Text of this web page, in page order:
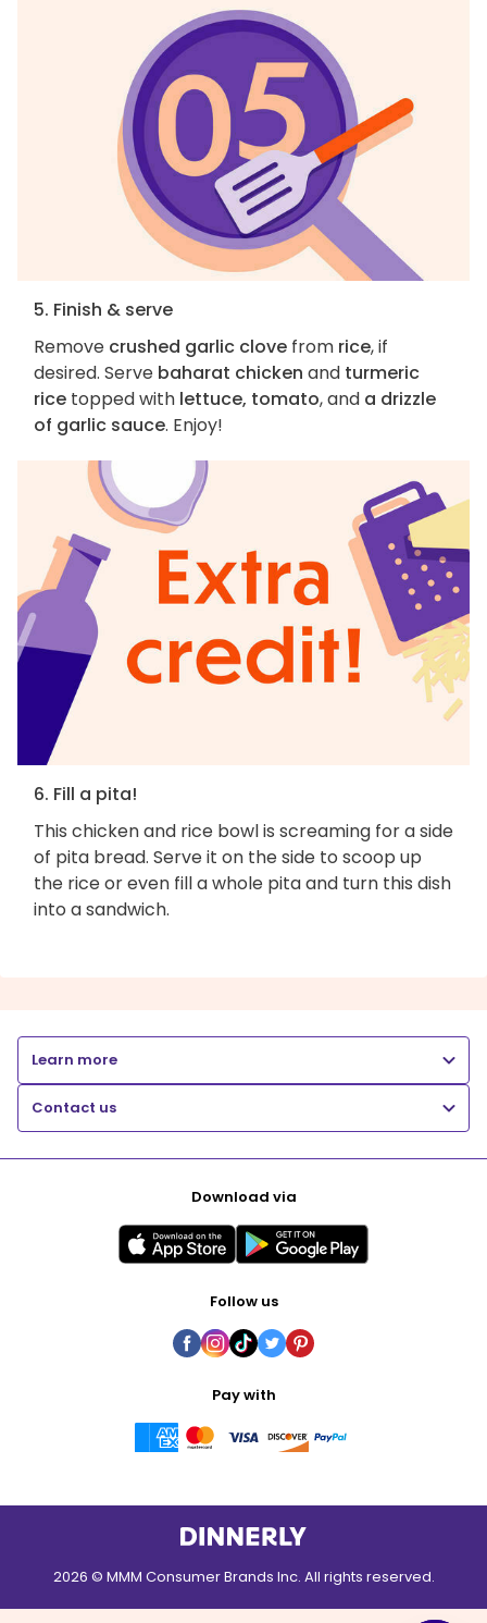
5. Finish & serve
Remove crushed garlic clove from rice, if
desired. Serve baharat chicken and turmeric
rice topped with lettuce, tomato, and a drizzle
of garlic sauce. Enjoy!
6. Fill a pita!
This chicken and rice bowl is screaming for a side
of pita bread. Serve it on the side to scoop up
the rice or even fill a whole pita and turn this dish
into a sandwich.
Learn more
Contact us
Download via
Follow us
Pay with
2026 © MMM Consumer Brands Inc. All rights reserved.